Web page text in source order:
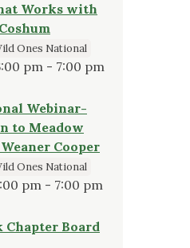
Works with
Ones National
pm - 7:00 pm
Webinar-
to Meadow
Cooper
Ones National
pm - 7:00 pm
Chapter Board